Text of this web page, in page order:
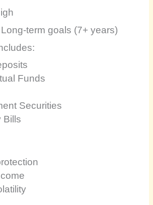
Long-term goals (7+ years)
Funds
Securities
Bills